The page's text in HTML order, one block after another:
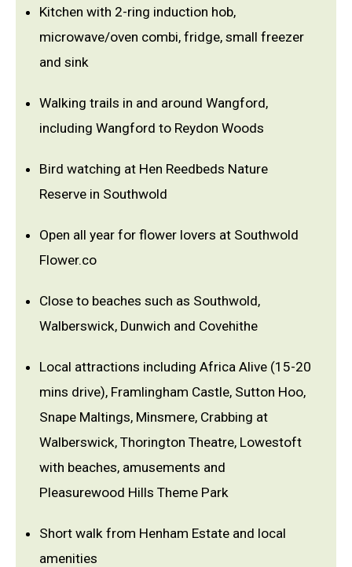
Kitchen with 2-ring induction hob,
microwave/oven combi, fridge, small freezer
and sink
Walking trails in and around Wangford,
including Wangford to Reydon Woods
Bird watching at Hen Reedbeds Nature
Reserve in Southwold
Open all year for flower lovers at Southwold
Flower.co
Close to beaches such as Southwold,
Walberswick, Dunwich and Covehithe
Local attractions including Africa Alive (15-20
mins drive), Framlingham Castle, Sutton Hoo,
Snape Maltings, Minsmere, Crabbing at
Walberswick, Thorington Theatre, Lowestoft
with beaches, amusements and
Pleasurewood Hills Theme Park
Short walk from Henham Estate and local
amenities